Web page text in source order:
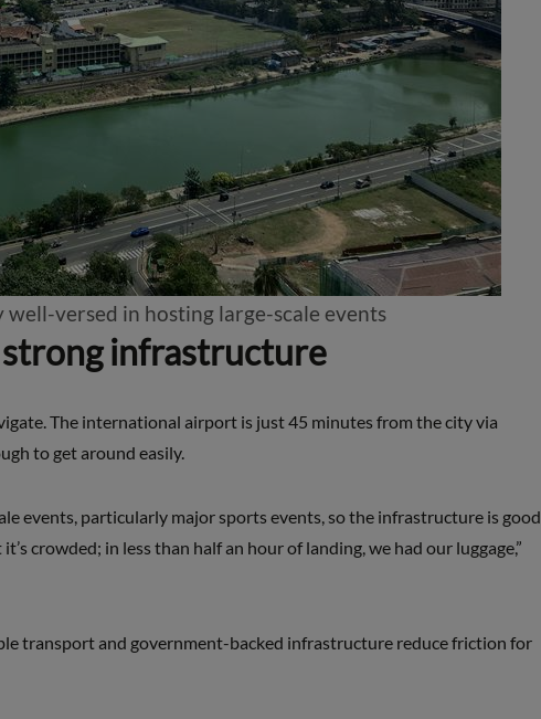
well-versed in hosting large-scale events
strong infrastructure
The international airport is just 45 minutes from the city via
to get around easily.
events, particularly major sports events, so the infrastructure is good
crowded; in less than half an hour of landing, we had our luggage,”
transport and government-backed infrastructure reduce friction for